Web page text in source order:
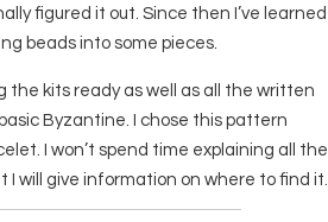
figured it out. Since then I’ve learned
beads into some pieces.
the kits ready as well as all the written
Byzantine. I chose this pattern
I won’t spend time explaining all the
will give information on where to find it.